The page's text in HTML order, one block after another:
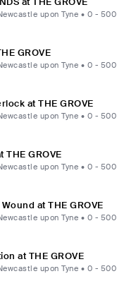
upon Tyne • 0 - 500
GROVE
upon Tyne • 0 - 500
at THE GROVE
upon Tyne • 0 - 500
THE GROVE
upon Tyne • 0 - 500
at THE GROVE
upon Tyne • 0 - 500
at THE GROVE
upon Tyne • 0 - 500